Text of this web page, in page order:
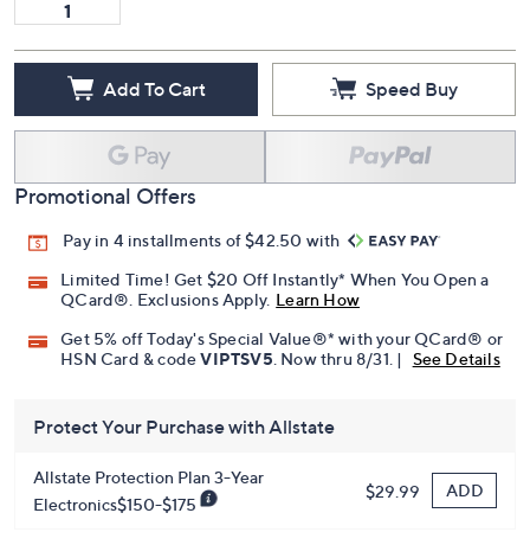
Add To Cart Speed Buy
Promotional Offers
Pay in 4 installments of $42.50 with
Limited Time! Get $20 Off Instantly* When You Open a
QCard®. Exclusions Apply. Learn How
Get 5% off Today's Special Value®* with your QCard® or
HSN Card & codeVIPTSV5 . Now thru 8/31. | See Details
Protect Your Purchase with Allstate
Allstate Protection Plan 3-Year
Electronics$150-$175
$29.99 ADD